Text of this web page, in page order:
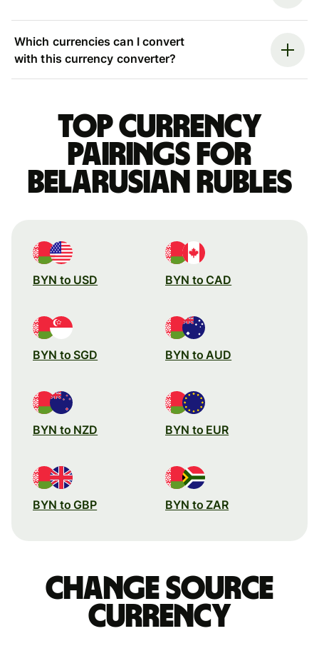
Which currencies can I convert
with this currency converter?
Top currency
pairings for
Belarusian rubles
BYN to USD BYN to CAD
BYN to SGD BYN to AUD
BYN to NZD BYN to EUR
BYN to GBP BYN to ZAR
Change source
currency